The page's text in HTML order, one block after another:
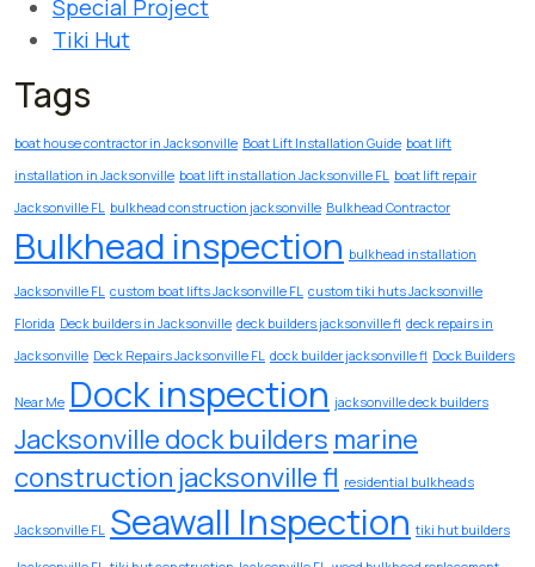
Special Project
Tiki Hut
Tags
boat house contractor in Jacksonville Boat Lift Installation Guide boat lift
installation in Jacksonville boat lift installation Jacksonville FL boat lift repair
Jacksonville FL bulkhead construction jacksonville Bulkhead Contractor
Bulkhead inspection bulkhead installation
Jacksonville FL custom boat lifts Jacksonville FL custom tiki huts Jacksonville
Florida Deck builders in Jacksonville deck builders jacksonville fl deck repairs in
Jacksonville Deck Repairs Jacksonville FL dock builder jacksonville fl Dock Builders
Near Me Dock inspection jacksonville deck builders
Jacksonville dock builders marine
construction jacksonville fl residential bulkheads
Jacksonville FL Seawall Inspection tiki hut builders